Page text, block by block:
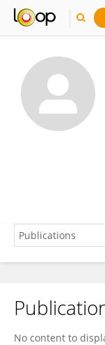
Annabelle
No content to